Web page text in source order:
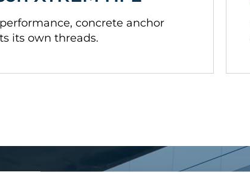
concrete anchor
its own threads.